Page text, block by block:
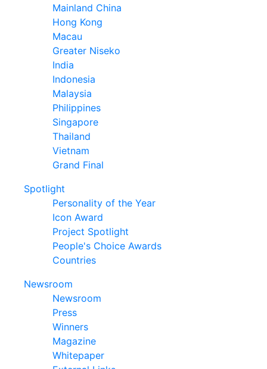
Mainland China
Hong Kong
Macau
Greater Niseko
India
Indonesia
Malaysia
Philippines
Singapore
Thailand
Vietnam
Grand Final
Spotlight
Personality of the Year
Icon Award
Project Spotlight
People's Choice Awards
Countries
Newsroom
Newsroom
Press
Winners
Magazine
Whitepaper